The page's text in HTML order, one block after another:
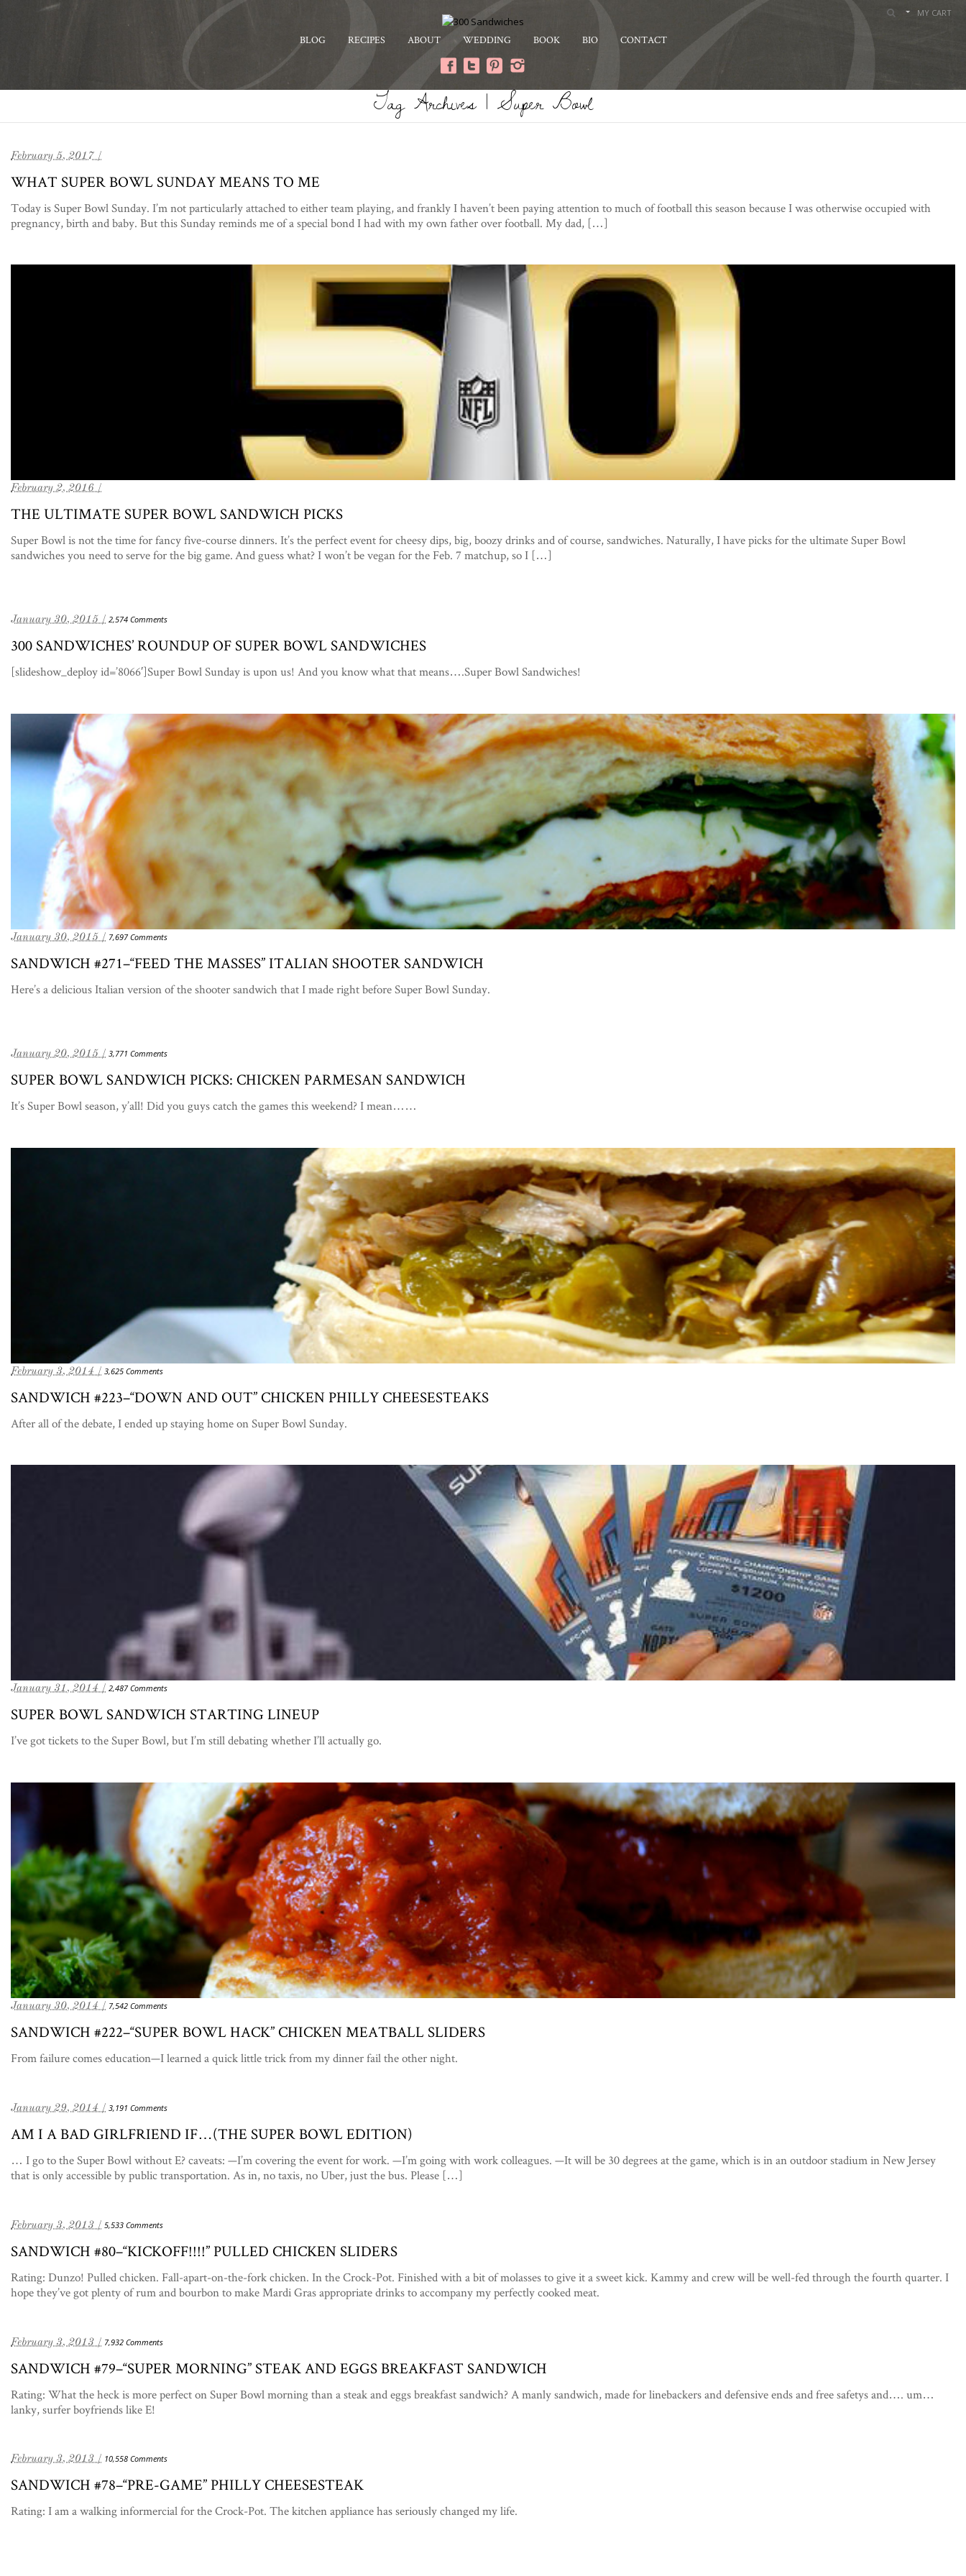
MY CART
BLOG RECIPES ABOUT WEDDING BOOK BIO CONTACT
Tag Archives | Super Bowl
February 5, 2017 /
WHAT SUPER BOWL SUNDAY MEANS TO ME
Today is Super Bowl Sunday. I’m not particularly attached to either team playing, and frankly I haven’t been paying attention to much of football this season because I was otherwise occupied with
pregnancy, birth and baby. But this Sunday reminds me of a special bond I had with my own father over football. My dad, […]
February 2, 2016 /
THE ULTIMATE SUPER BOWL SANDWICH PICKS
Super Bowl is not the time for fancy five-course dinners. It’s the perfect event for cheesy dips, big, boozy drinks and of course, sandwiches. Naturally, I have picks for the ultimate Super Bowl
sandwiches you need to serve for the big game. And guess what? I won’t be vegan for the Feb. 7 matchup, so I […]
January 30, 2015 / 2,574 Comments
300 SANDWICHES’ ROUNDUP OF SUPER BOWL SANDWICHES
[slideshow_deploy id=’8066′]Super Bowl Sunday is upon us! And you know what that means….Super Bowl Sandwiches!
January 30, 2015 / 7,697 Comments
SANDWICH #271–“FEED THE MASSES” ITALIAN SHOOTER SANDWICH
Here’s a delicious Italian version of the shooter sandwich that I made right before Super Bowl Sunday.
January 20, 2015 / 3,771 Comments
SUPER BOWL SANDWICH PICKS: CHICKEN PARMESAN SANDWICH
It’s Super Bowl season, y’all! Did you guys catch the games this weekend? I mean……
February 3, 2014 / 3,625 Comments
SANDWICH #223–“DOWN AND OUT” CHICKEN PHILLY CHEESESTEAKS
After all of the debate, I ended up staying home on Super Bowl Sunday.
January 31, 2014 / 2,487 Comments
SUPER BOWL SANDWICH STARTING LINEUP
I’ve got tickets to the Super Bowl, but I’m still debating whether I’ll actually go.
January 30, 2014 / 7,542 Comments
SANDWICH #222–“SUPER BOWL HACK” CHICKEN MEATBALL SLIDERS
From failure comes education—I learned a quick little trick from my dinner fail the other night.
January 29, 2014 / 3,191 Comments
AM I A BAD GIRLFRIEND IF…(THE SUPER BOWL EDITION)
… I go to the Super Bowl without E? caveats: —I’m covering the event for work. —I’m going with work colleagues. —It will be 30 degrees at the game, which is in an outdoor stadium in New Jersey
that is only accessible by public transportation. As in, no taxis, no Uber, just the bus. Please […]
February 3, 2013 / 5,533 Comments
SANDWICH #80–“KICKOFF!!!!” PULLED CHICKEN SLIDERS
Rating: Dunzo! Pulled chicken. Fall-apart-on-the-fork chicken. In the Crock-Pot. Finished with a bit of molasses to give it a sweet kick. Kammy and crew will be well-fed through the fourth quarter. I
hope they’ve got plenty of rum and bourbon to make Mardi Gras appropriate drinks to accompany my perfectly cooked meat.
February 3, 2013 / 7,932 Comments
SANDWICH #79–“SUPER MORNING” STEAK AND EGGS BREAKFAST SANDWICH
Rating: What the heck is more perfect on Super Bowl morning than a steak and eggs breakfast sandwich? A manly sandwich, made for linebackers and defensive ends and free safetys and…. um…
lanky, surfer boyfriends like E!
February 3, 2013 / 10,558 Comments
SANDWICH #78–“PRE-GAME” PHILLY CHEESESTEAK
Rating: I am a walking informercial for the Crock-Pot. The kitchen appliance has seriously changed my life.